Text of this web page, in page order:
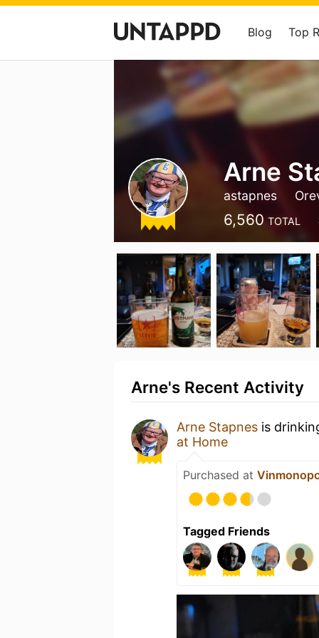
Blog Top
Arne
astapnes
6,560 TOTAL
Arne's Recent Activity
Arne Stapnes is
at Home
Purchased at
Tagged Friends